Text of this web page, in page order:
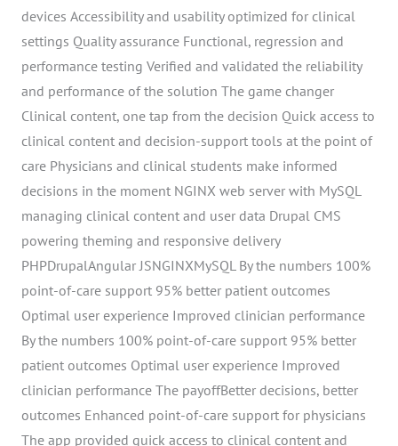
devices Accessibility and usability optimized for clinical
settings Quality assurance Functional, regression and
performance testing Verified and validated the reliability
and performance of the solution The game changer
Clinical content, one tap from the decision Quick access to
clinical content and decision-support tools at the point of
care Physicians and clinical students make informed
decisions in the moment NGINX web server with MySQL
managing clinical content and user data Drupal CMS
powering theming and responsive delivery
PHPDrupalAngular JSNGINXMySQL By the numbers 100%
point-of-care support 95% better patient outcomes
Optimal user experience Improved clinician performance
By the numbers 100% point-of-care support 95% better
patient outcomes Optimal user experience Improved
clinician performance The payoffBetter decisions, better
outcomes Enhanced point-of-care support for physicians
The app provided quick access to clinical content and